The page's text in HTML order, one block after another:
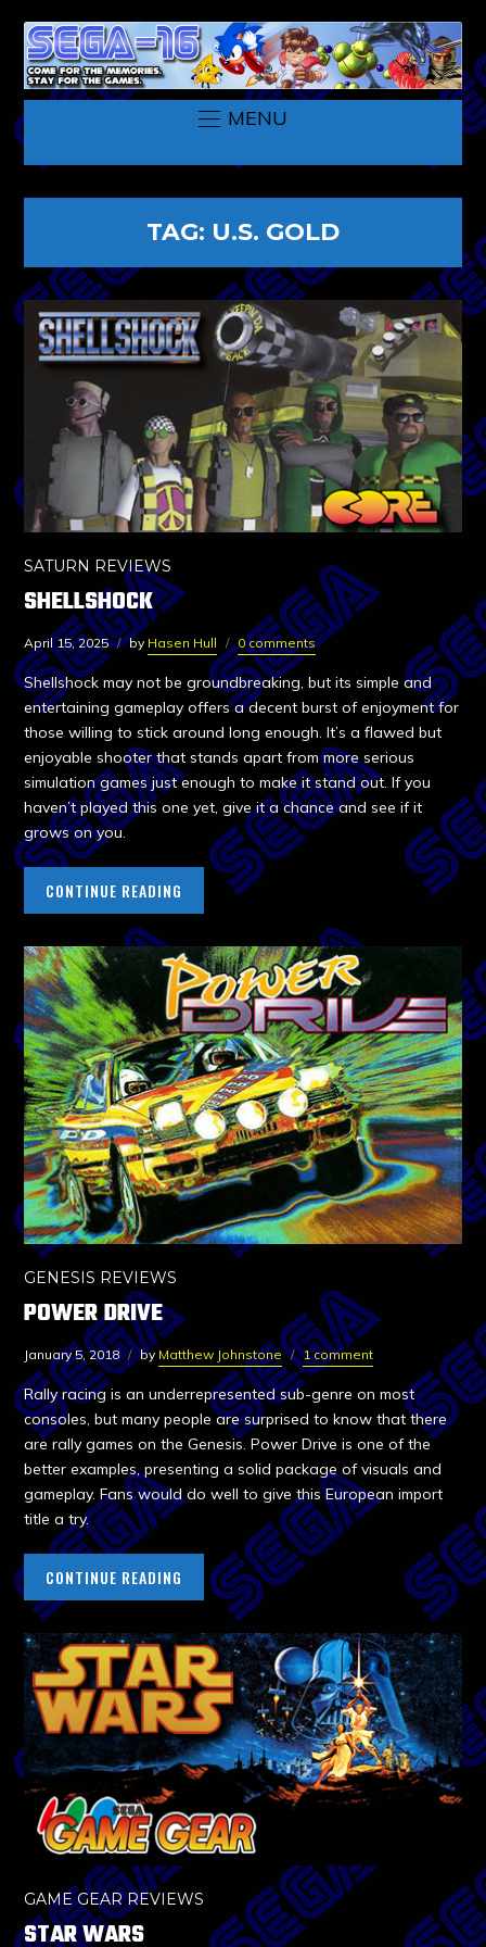
MENU
TAG: U.S. GOLD
SATURN REVIEWS
SHELLSHOCK
April 15, 2025 by Hasen Hull 0 comments
Shellshock may not be groundbreaking, but its simple and
entertaining gameplay offers a decent burst of enjoyment for
those willing to stick around long enough. It’s a flawed but
enjoyable shooter that stands apart from more serious
simulation games just enough to make it stand out. If you
haven’t played this one yet, give it a chance and see if it
grows on you.
CONTINUE READING
GENESIS REVIEWS
POWER DRIVE
January 5, 2018 by Matthew Johnstone 1 comment
Rally racing is an underrepresented sub-genre on most
consoles, but many people are surprised to know that there
are rally games on the Genesis. Power Drive is one of the
better examples, presenting a solid package of visuals and
gameplay. Fans would do well to give this European import
title a try.
CONTINUE READING
GAME GEAR REVIEWS
STAR WARS